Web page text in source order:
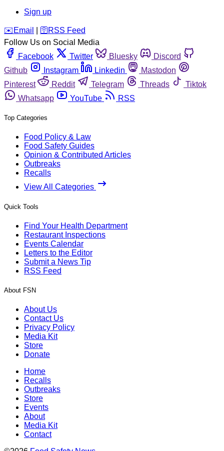
Sign up
️✉️ Email 🛜 RSS Feed
Follow Us on Social Media
Facebook
Twitter Bluesky
Discord
Github
Instagram Linkedin
Mastodon
Pinterest
Reddit Telegram Threads
Tiktok
Whatsapp
YouTube RSS
Top Categories
Food Policy & Law
Food Safety Guides
Opinion & Contributed Articles
Outbreaks
Recalls
View All Categories
Quick Tools
Find Your Health Department
Restaurant Inspections
Events Calendar
Letters to the Editor
Submit a News Tip
RSS Feed
About FSN
About Us
Contact Us
Privacy Policy
Media Kit
Store
Donate
Home
Recalls
Outbreaks
Store
Events
About
Media Kit
Contact